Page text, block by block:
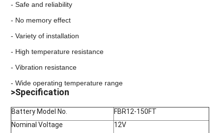
- Safe and reliability
- No memory effect
- Variety of installation
- High temperature resistance
- Vibration resistance
- Wide operating temperature range
>Specification
Battery Model No.
FBR12-150FT
Nominal Voltage
12V